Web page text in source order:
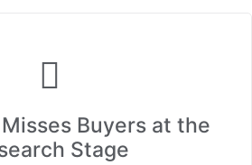
Buyers at the
Stage